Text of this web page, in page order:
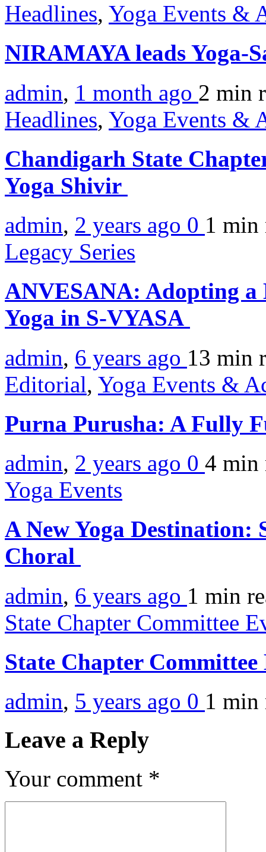
Headlines, Yoga Events &
NIRAMAYA leads
admin, 1 month ago 2 min
Headlines, Yoga Events &
Chandigarh State
Yoga Shivir
admin, 2 years ago 0 1 min
Legacy Series
ANVESANA: Adopting
Yoga in S-VYASA
admin, 6 years ago 13 min
Editorial, Yoga Events &
Purna Purusha: A Fully
admin, 2 years ago 0 4 min
Yoga Events
A New Yoga Destination:
Choral
admin, 6 years ago 1 min
State Chapter Committee
State Chapter
admin, 5 years ago 0 1 min
Leave a Reply
Your comment *